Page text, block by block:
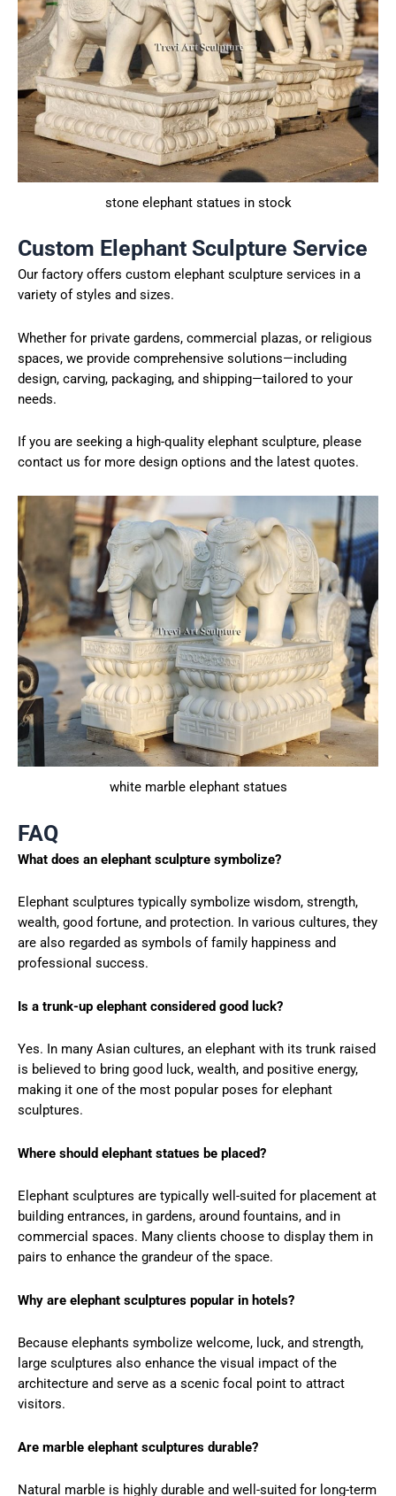
stone elephant statues in stock
Custom Elephant Sculpture Service
Our factory offers custom elephant sculpture services in a
variety of styles and sizes.
Whether for private gardens, commercial plazas, or religious
spaces, we provide comprehensive solutions—including
design, carving, packaging, and shipping—tailored to your
needs.
If you are seeking a high-quality elephant sculpture, please
contact us for more design options and the latest quotes.
white marble elephant statues
FAQ
What does an elephant sculpture symbolize?
Elephant sculptures typically symbolize wisdom, strength,
wealth, good fortune, and protection. In various cultures, they
are also regarded as symbols of family happiness and
professional success.
Is a trunk-up elephant considered good luck?
Yes. In many Asian cultures, an elephant with its trunk raised
is believed to bring good luck, wealth, and positive energy,
making it one of the most popular poses for elephant
sculptures.
Where should elephant statues be placed?
Elephant sculptures are typically well-suited for placement at
building entrances, in gardens, around fountains, and in
commercial spaces. Many clients choose to display them in
pairs to enhance the grandeur of the space.
Why are elephant sculptures popular in hotels?
Because elephants symbolize welcome, luck, and strength,
large sculptures also enhance the visual impact of the
architecture and serve as a scenic focal point to attract
visitors.
Are marble elephant sculptures durable?
Natural marble is highly durable and well-suited for long-term